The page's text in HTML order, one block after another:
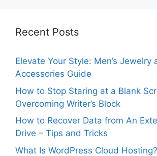
Recent Posts
Elevate Your Style: Men’s Jewelry
Accessories Guide
How to Stop Staring at a Blank
Overcoming Writer’s Block
How to Recover Data from An
Drive – Tips and Tricks
What Is WordPress Cloud